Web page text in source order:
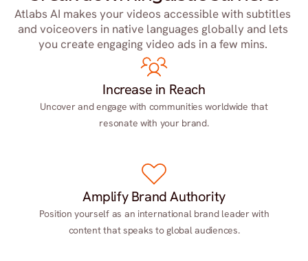
Atlabs AI makes your videos accessible with subtitles
and voiceovers in native languages globally and lets
you create engaging video ads in a few mins.
Increase in Reach
Uncover and engage with communities worldwide that
resonate with your brand.
Amplify Brand Authority
Position yourself as an international brand leader with
content that speaks to global audiences.